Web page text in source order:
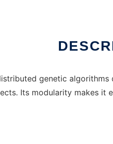
genetic
Its modularity makes it